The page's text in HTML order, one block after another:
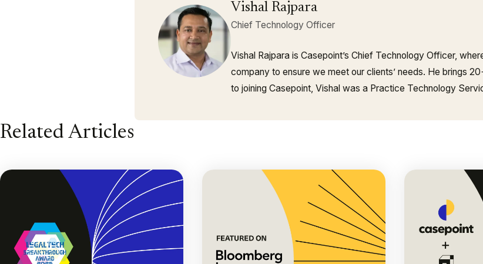
Vishal Rajpara
Chief Technology Officer
Vishal Rajpara is Casepoint’s Chief Technology Officer,
company to ensure we meet our clients’ needs. He brings
to joining Casepoint, Vishal was a Practice Technology
Related Articles